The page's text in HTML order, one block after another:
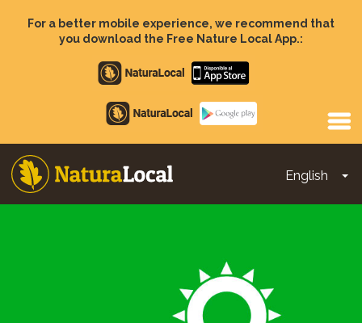
For a better mobile experience, we recommend that
you download the Free Nature Local App.:
Apple
store
Google
Play
English
Main